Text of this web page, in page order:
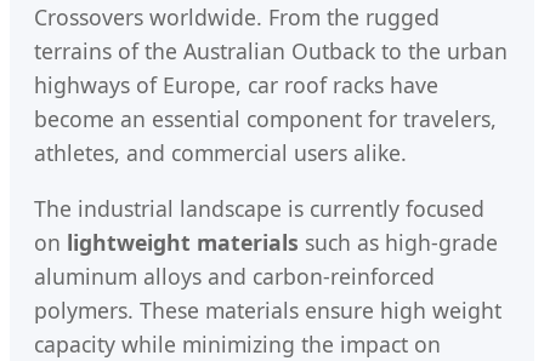
Crossovers worldwide. From the rugged
terrains of the Australian Outback to the urban
highways of Europe, car roof racks have
become an essential component for travelers,
athletes, and commercial users alike.
The industrial landscape is currently focused
on lightweight materials such as high-grade
aluminum alloys and carbon-reinforced
polymers. These materials ensure high weight
capacity while minimizing the impact on